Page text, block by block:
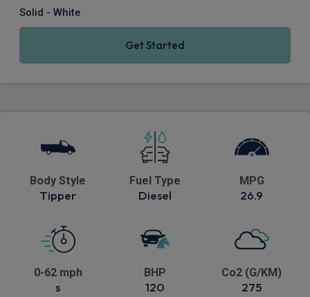
Solid - White
Get Started
Body Style
Tipper
Fuel Type
Diesel
MPG
26.9
0-62 mph
s
BHP
120
Co2 (G/KM)
275